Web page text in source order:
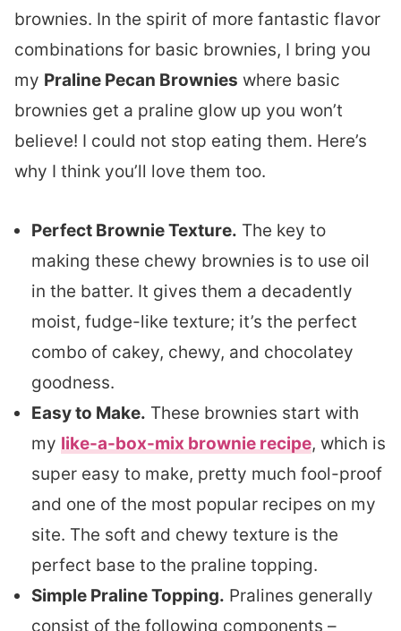
brownies. In the spirit of more fantastic flavor
combinations for basic brownies, I bring you
my Praline Pecan Brownies where basic
brownies get a praline glow up you won’t
believe! I could not stop eating them. Here’s
why I think you’ll love them too.
Perfect Brownie Texture. The key to
making these chewy brownies is to use oil
in the batter. It gives them a decadently
moist, fudge-like texture; it’s the perfect
combo of cakey, chewy, and chocolatey
goodness.
Easy to Make. These brownies start with
my like-a-box-mix brownie recipe, which is
super easy to make, pretty much fool-proof
and one of the most popular recipes on my
site. The soft and chewy texture is the
perfect base to the praline topping.
Simple Praline Topping. Pralines generally
consist of the following components –